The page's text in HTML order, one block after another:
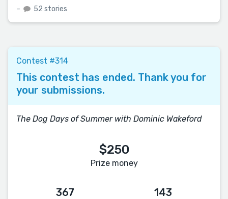
– 52 stories
Contest #314
This contest has ended. Thank you for
your submissions.
The Dog Days of Summer with Dominic Wakeford
$250
Prize money
367 143